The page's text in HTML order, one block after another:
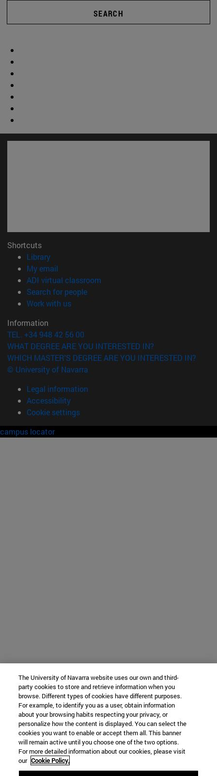
SEARCH
Shortcuts
Library(opens in new window)
My email
ADI virtual classroom
Search for people(opens in new window)
Work with us(opens in new window)
Information
TEL. +34 948 42 56 00
WHAT DEGREE ARE YOU INTERESTED IN?
WHICH MASTER'S DEGREE ARE YOU INTERESTED IN?
© University of Navarra
Legal information
Accessibility
Cookie settings
campus locator
The University of Navarra website uses our own and third-
party cookies to store and retrieve information when you
browse. Different types of cookies have different purposes.
For example, to identify you as a user, obtain information
about your browsing habits respecting your privacy, or
personalize how the content is displayed. You can select the
cookies you want to enable or accept them all. This banner
will remain active until you choose one of the two options.
For more detailed information about our cookies, please visit
our Cookie Policy.